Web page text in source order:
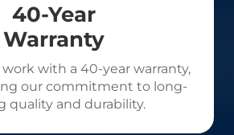
40-Year
Warranty
with a 40-year warranty,
our commitment to long-
quality and durability.